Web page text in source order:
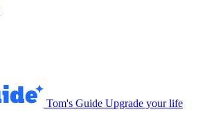
Tom's Guide Upgrade your life